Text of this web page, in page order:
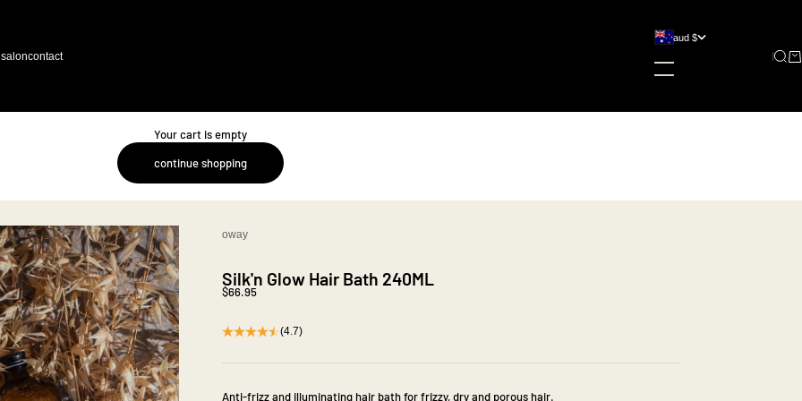
contact
aud $
australia (aud $)
new zealand (nzd $)
Your cart is empty
continue shopping
oway
Silk'n Glow Hair Bath 240ML
Sale price
$66.95
(4.7)
Anti-frizz and illuminating hair bath for frizzy, dry and porous hair.